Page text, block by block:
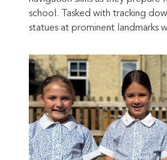
school. Tasked with tracking
statues at prominent landmarks